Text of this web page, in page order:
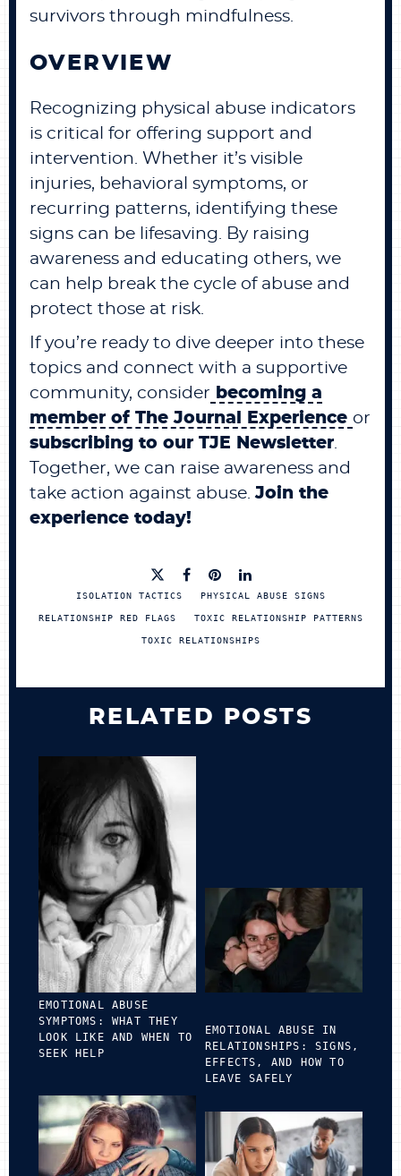
survivors through mindfulness.
OVERVIEW
Recognizing physical abuse indicators
is critical for offering support and
intervention. Whether it’s visible
injuries, behavioral symptoms, or
recurring patterns, identifying these
signs can be lifesaving. By raising
awareness and educating others, we
can help break the cycle of abuse and
protect those at risk.
If you’re ready to dive deeper into these
topics and connect with a supportive
community, consider becoming a
member of The Journal Experience or
subscribing to our TJE Newsletter.
Together, we can raise awareness and
take action against abuse. Join the
experience today!
ISOLATION TACTICS PHYSICAL ABUSE SIGNS
RELATIONSHIP RED FLAGS TOXIC RELATIONSHIP PATTERNS
TOXIC RELATIONSHIPS
RELATED POSTS
EMOTIONAL ABUSE
SYMPTOMS: WHAT THEY
LOOK LIKE AND WHEN TO
SEEK HELP
EMOTIONAL ABUSE IN
RELATIONSHIPS: SIGNS,
EFFECTS, AND HOW TO
LEAVE SAFELY